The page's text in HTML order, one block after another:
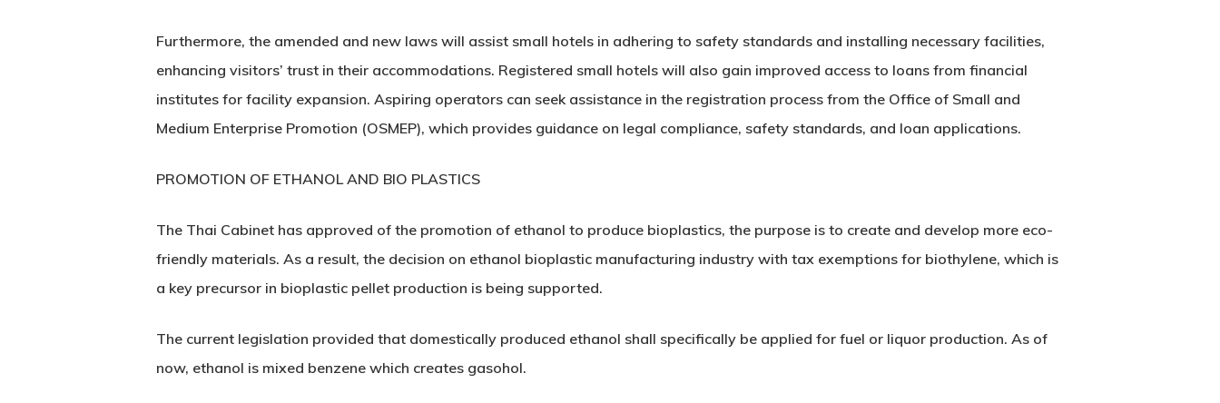
Furthermore, the amended and new laws will assist small hotels in adhering to safety standards and installing necessary facilities,
enhancing visitors’ trust in their accommodations. Registered small hotels will also gain improved access to loans from financial
institutes for facility expansion. Aspiring operators can seek assistance in the registration process from the Office of Small and
Medium Enterprise Promotion (OSMEP), which provides guidance on legal compliance, safety standards, and loan applications.
PROMOTION OF ETHANOL AND BIO PLASTICS
The Thai Cabinet has approved of the promotion of ethanol to produce bioplastics, the purpose is to create and develop more eco-
friendly materials. As a result, the decision on ethanol bioplastic manufacturing industry with tax exemptions for biothylene, which is
a key precursor in bioplastic pellet production is being supported.
The current legislation provided that domestically produced ethanol shall specifically be applied for fuel or liquor production. As of
now, ethanol is mixed benzene which creates gasohol.